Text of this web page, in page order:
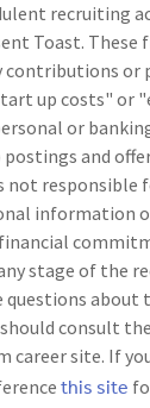
recruiting
Toast. These
contributions or
up costs" or
or
postings and
not responsible
information
stage of the
questions
consult
career site. If
this site